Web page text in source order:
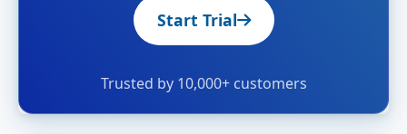
Start Trial
Trusted by 10,000+ customers